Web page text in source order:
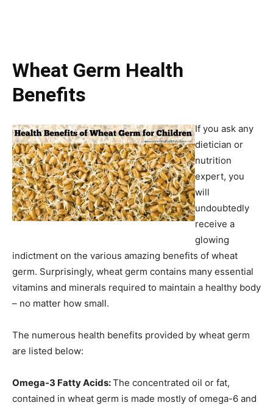
Wheat Germ Health
Benefits
If you ask any
dietician or
nutrition
expert, you
will
undoubtedly
receive a
glowing
indictment on the various amazing benefits of wheat
germ. Surprisingly, wheat germ contains many essential
vitamins and minerals required to maintain a healthy body
– no matter how small.
The numerous health benefits provided by wheat germ
are listed below:
Omega-3 Fatty Acids:The concentrated oil or fat,
contained in wheat germ is made mostly of omega-6 and